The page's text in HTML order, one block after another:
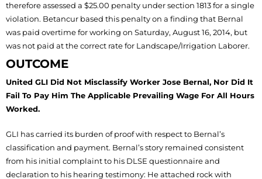
therefore assessed a $25.00 penalty under section 1813 for a single
violation. Betancur based this penalty on a finding that Bernal
was paid overtime for working on Saturday, August 16, 2014, but
was not paid at the correct rate for Landscape/Irrigation Laborer.
OUTCOME
United GLI Did Not Misclassify Worker Jose Bernal, Nor Did It
Fail To Pay Him The Applicable Prevailing Wage For All Hours
Worked.
GLI has carried its burden of proof with respect to Bernal’s
classification and payment. Bernal’s story remained consistent
from his initial complaint to his DLSE questionnaire and
declaration to his hearing testimony: He attached rock with